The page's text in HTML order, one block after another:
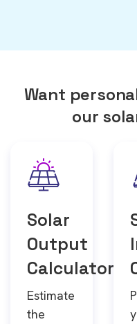
Want
our
Solar
Output
Calculator
Estimate
the